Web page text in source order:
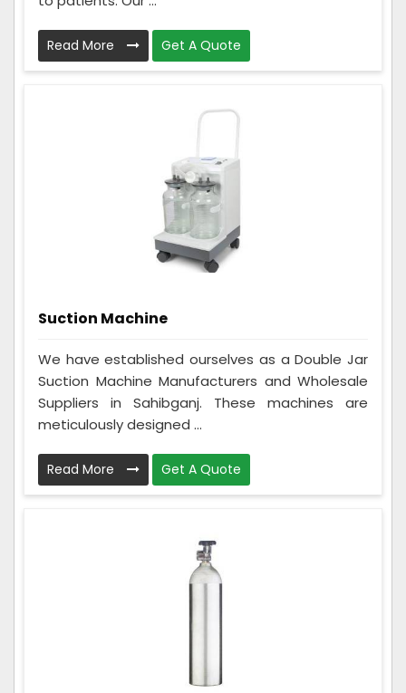
Read More Get A Quote
Suction Machine
We have established ourselves as a Double Jar
Suction Machine Manufacturers and Wholesale
Suppliers in Sahibganj. These machines are
meticulously designed ...
Read More Get A Quote